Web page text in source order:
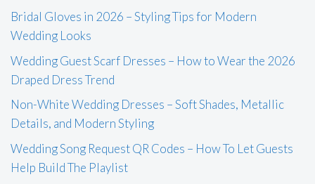
Bridal Gloves in 2026 – Styling Tips for Modern
Wedding Looks
Wedding Guest Scarf Dresses – How to Wear the 2026
Draped Dress Trend
Non-White Wedding Dresses – Soft Shades, Metallic
Details, and Modern Styling
Wedding Song Request QR Codes – How To Let Guests
Help Build The Playlist